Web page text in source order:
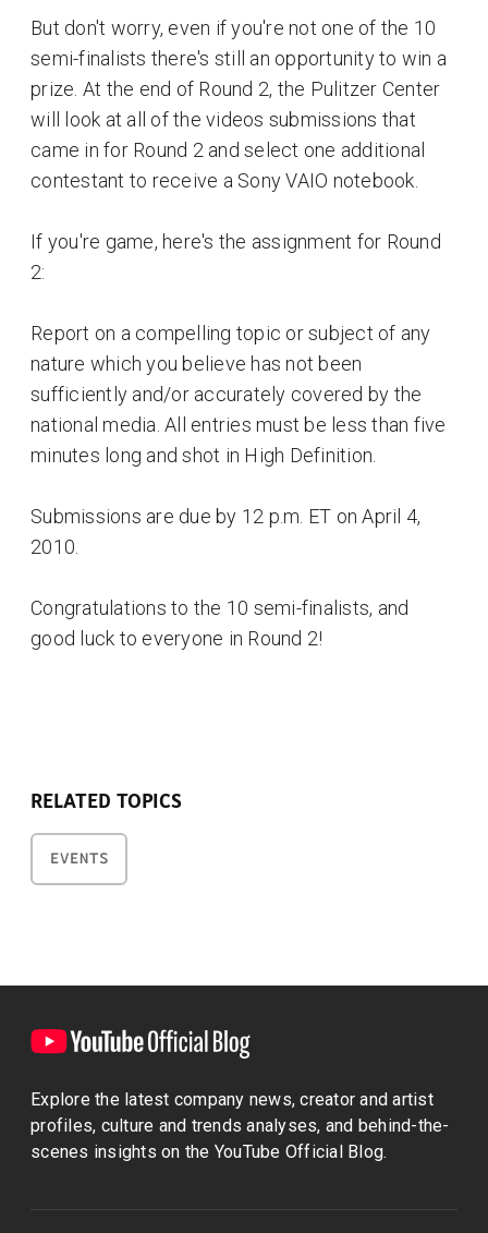
But don't worry, even if you're not one of the 10
semi-finalists there's still an opportunity to win a
prize. At the end of Round 2, the Pulitzer Center
will look at all of the videos submissions that
came in for Round 2 and select one additional
contestant to receive a Sony VAIO notebook.
If you're game, here's the assignment for Round
2:
Report on a compelling topic or subject of any
nature which you believe has not been
sufficiently and/or accurately covered by the
national media. All entries must be less than five
minutes long and shot in High Definition.
Submissions are due by 12 p.m. ET on April 4,
2010.
Congratulations to the 10 semi-finalists, and
good luck to everyone in Round 2!
RELATED TOPICS
EVENTS
Explore the latest company news, creator and artist
profiles, culture and trends analyses, and behind-the-
scenes insights on the YouTube Official Blog.